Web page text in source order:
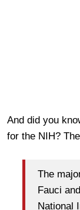
And did you
for the NIH?
The
Fauci
National